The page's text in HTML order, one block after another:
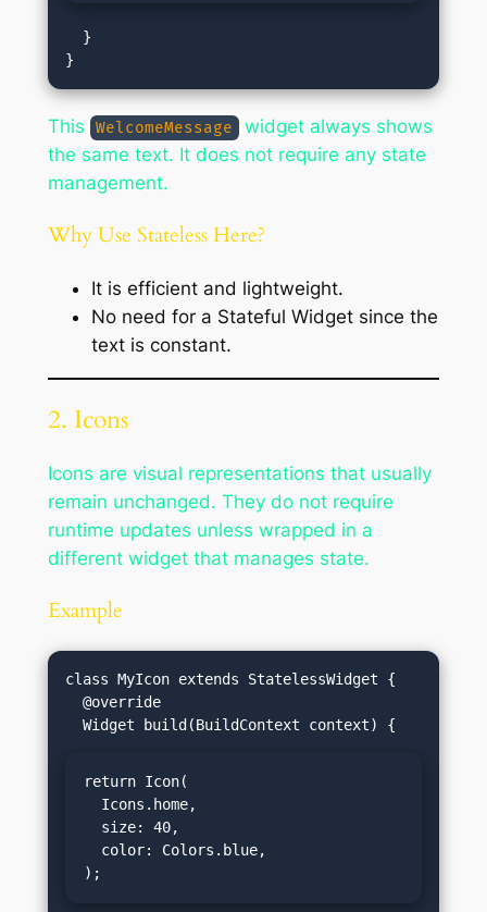
This WelcomeMessage
widget always shows
the same text. It does not require any state
management.
Why Use Stateless Here?
It is efficient and lightweight.
No need for a Stateful Widget since the
text is constant.
2. Icons
Icons are visual representations that usually
remain unchanged. They do not require
runtime updates unless wrapped in a
different widget that manages state.
Example
class MyIcon extends StatelessWidget {
  @override
return Icon(
);